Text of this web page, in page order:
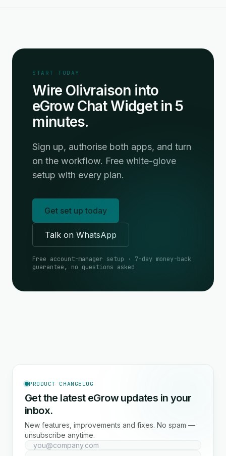
START TODAY
Wire Olivraison into
eGrow Chat Widget in 5
minutes.
Sign up, authorise both apps, and turn
on the workflow. Free white-glove
setup with every plan.
Get set up today
Talk on WhatsApp
Free account-manager setup · 7-day money-back
guarantee, no questions asked
PRODUCT CHANGELOG
Get the latest eGrow updates in your
inbox.
New features, improvements and fixes. No spam —
unsubscribe anytime.